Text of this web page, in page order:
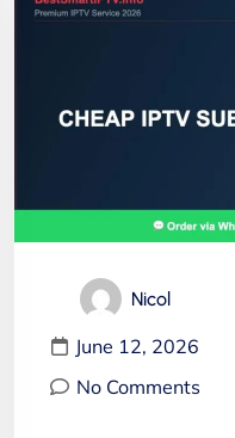
Nicol
June 12, 2026
No Comments